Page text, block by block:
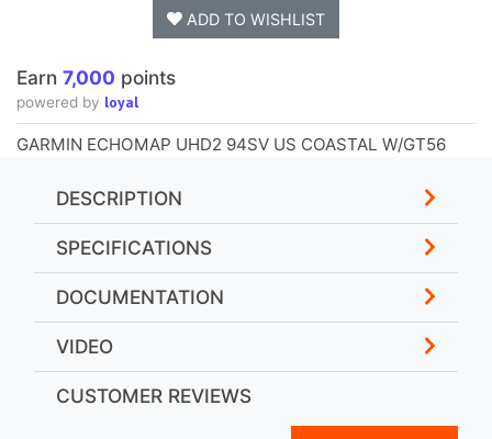
ADD TO WISHLIST
Earn 7,000 points
powered by loyal
GARMIN ECHOMAP UHD2 94SV US COASTAL W/GT56
DESCRIPTION
SPECIFICATIONS
DOCUMENTATION
VIDEO
CUSTOMER REVIEWS